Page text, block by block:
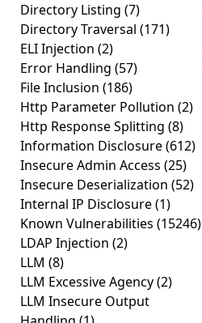
Directory Listing (7)
Directory Traversal (171)
ELI Injection (2)
Error Handling (57)
File Inclusion (186)
Http Parameter Pollution (2)
Http Response Splitting (8)
Information Disclosure(612)
Insecure Admin Access (25)
Insecure Deserialization (52)
Internal IP Disclosure(1)
Known Vulnerabilities (15246)
LDAP Injection (2)
LLM (8)
LLM Excessive Agency(2)
LLM Insecure Output